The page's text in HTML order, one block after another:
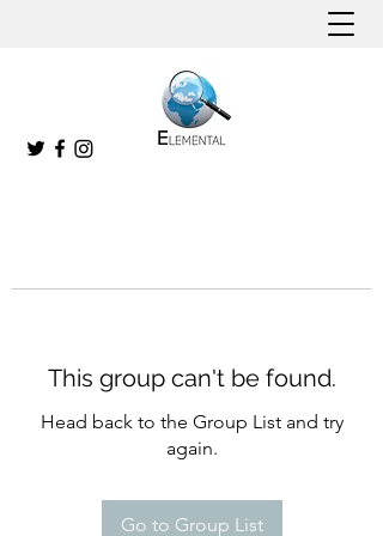
This group can't be found.
Head back to the Group List and try
again.
Go to Group List